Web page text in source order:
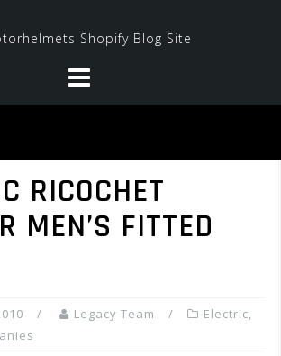
RICOCHET
MEN’S FITTED
Legacy Team Electric,